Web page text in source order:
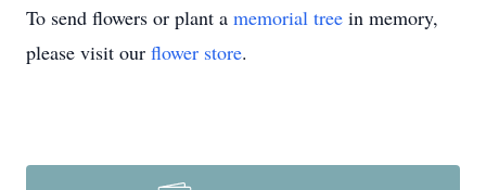
To send flowers or plant a memorial tree in memory,
please visit our flower store.